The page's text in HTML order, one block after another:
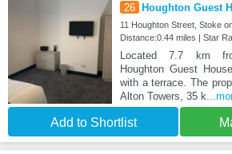
26 Houghton Guest
11 Houghton Street, Stoke
Distance:0.44 miles | Star
Located 7.7 km
Houghton Guest
with a terrace. The
Alton Towers, 35 k
Add to Shortlist